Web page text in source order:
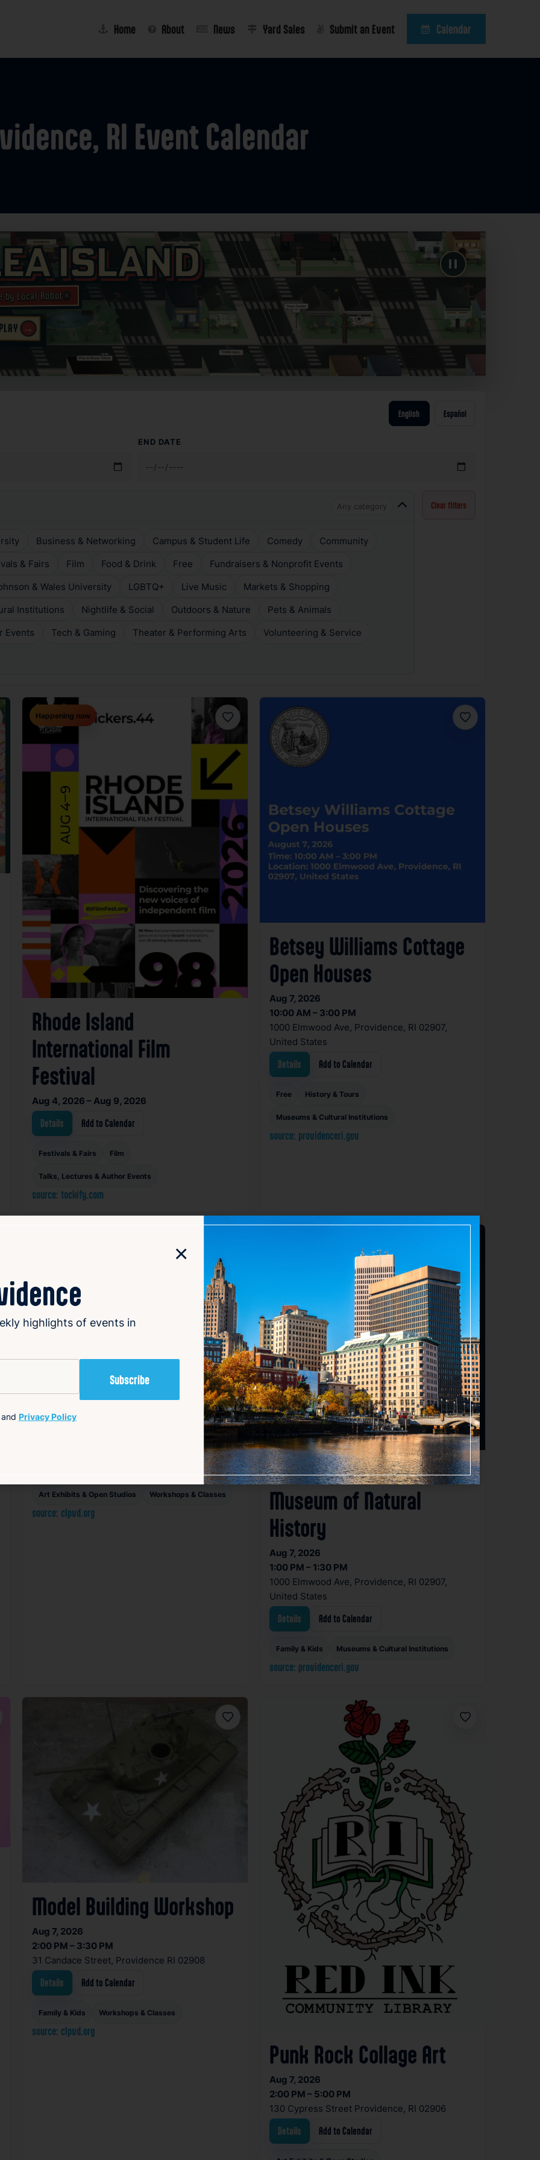
Home About News Yard Sales Submit an Event Calendar
RI Event Calendar
Island
by Local Robot®
→
English Español
END DATE
Any category
Business & Networking Campus & Student Life Comedy
Community
& Fairs Film Food & Drink Free
Fundraisers & Nonprofit Events
& Wales University LGBTQ+ Live Music
Markets & Shopping
Institutions Nightlife & Social Outdoors & Nature
Pets & Animals
Events Tech & Gaming Theater & Performing Arts
Volunteering & Service
Clear filters
Favorite
Happening now
Rhode Island
International Film
Festival
Aug 4, 2026 – Aug 9, 2026
Details Add to Calendar
Festivals & Fairs Film
Talks, Lectures & Author Events
source: tockify.com
Favorite
Betsey Williams Cottage
Open Houses
Aug 7, 2026
10:00 AM – 3:00 PM
1000 Elmwood Ave, Providence, RI 02907,
United States
Details Add to Calendar
Free History & Tours
Museums & Cultural Institutions
source: providenceri.gov
Makerspace Open Studio
for Adults
Aug 7, 2026
Art Exhibits & Open Studios Workshops & Classes
source: clpvd.org
Planetarium Show at the
Museum of Natural
History
Aug 7, 2026
1:00 PM – 1:30 PM
1000 Elmwood Ave, Providence, RI 02907,
United States
Details Add to Calendar
Family & Kids Museums & Cultural Institutions
source: providenceri.gov
Favorite
Model Building Workshop
Aug 7, 2026
2:00 PM – 3:30 PM
31 Candace Street, Providence RI 02908
Details Add to Calendar
Family & Kids Workshops & Classes
source: clpvd.org
Favorite
Punk Rock Collage Art
Aug 7, 2026
2:00 PM – 5:00 PM
130 Cypress Street Providence, RI 02906
Details Add to Calendar
×
highlights of events in
and Privacy Policy